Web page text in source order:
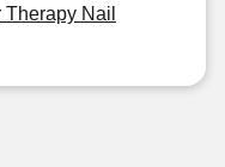
Nail